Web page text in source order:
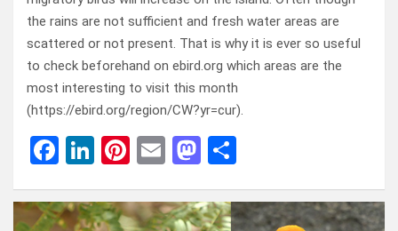
the rains are not sufficient and fresh water areas are
scattered or not present. That is why it is ever so useful
to check beforehand on ebird.org which areas are the
most interesting to visit this month
(https://ebird.org/region/CW?yr=cur).
F
ce
Li
ke
Pi
er
E
ail
M
st e